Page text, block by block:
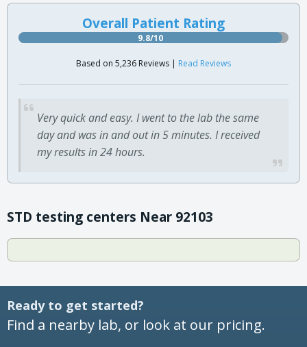
Overall Patient Rating
9.8/10
Based on 5,236 Reviews | Read Reviews
Very quick and easy. I went to the lab the same
day and was in and out in 5 minutes. I received
my results in 24 hours.
STD testing centers Near 92103
Ready to get started?
Find a nearby lab, or look at our pricing.